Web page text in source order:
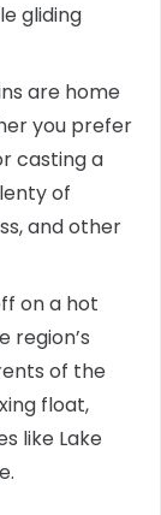
gliding
are home
you prefer
casting a
of
and other
on a hot
region’s
of the
float,
like Lake